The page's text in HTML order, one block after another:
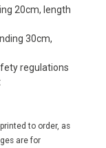
20cm, length
30cm,
regulations
to order, as
are for